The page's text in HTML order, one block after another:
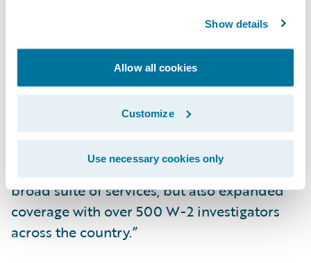
Show details
Allow all cookies
Customize
Use necessary cookies only
“Ethos Risk Services is pleased to provide
our full-suite investigations integrated with
Guidewire,” said Micah Smith, chief
executive officer, Ethos Risk Services. “With
shorter turnaround times coupled with a
broad suite of services, but also expanded
coverage with over 500 W-2 investigators
across the country.”